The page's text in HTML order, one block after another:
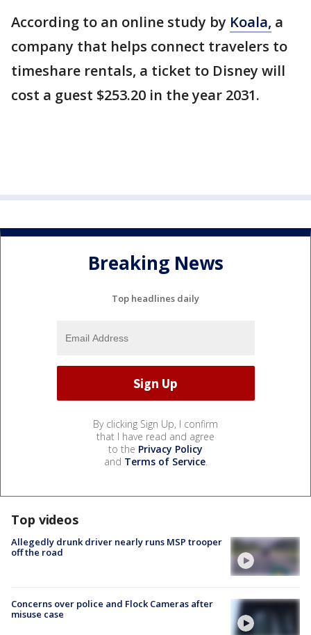
According to an online study by Koala, a
company that helps connect travelers to
timeshare rentals, a ticket to Disney will
cost a guest $253.20 in the year 2031.
Breaking News
Top headlines daily
By clicking Sign Up, I confirm
that I have read and agree
to the Privacy Policy
and Terms of Service.
Top videos
Allegedly drunk driver nearly runs MSP trooper
off the road
Concerns over police and Flock Cameras after
misuse case